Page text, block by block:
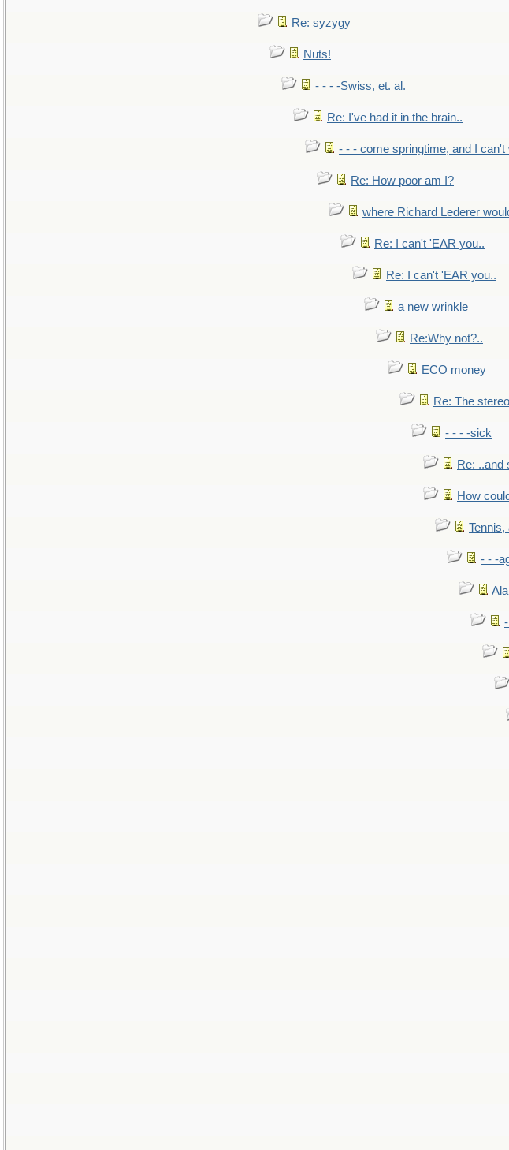
Re: syzygy
Nuts!
- - - -Swiss, et. al.
Re: I've had it in the brain..
- - - come springtime, and I can't
Re: How poor am I?
where Richard Lederer
Re: I can't 'EAR you..
Re: I can't 'EAR you..
a new wrinkle
Re:Why not?..
ECO money
Re: The
- - - -sick
Re: ..and
How
Tennis,
- - -